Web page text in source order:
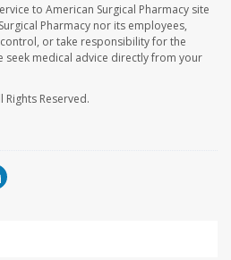
to American Surgical Pharmacy site
Pharmacy nor its employees,
or take responsibility for the
seek medical advice directly from your
Rights Reserved.